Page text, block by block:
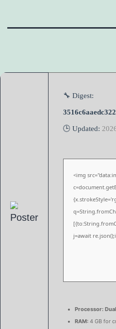
🔧 Digest:
🕒 Updated:
<img
j=await
Processor:
RAM: 4 GB for